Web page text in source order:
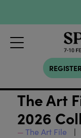
The Art
2026
The Art File